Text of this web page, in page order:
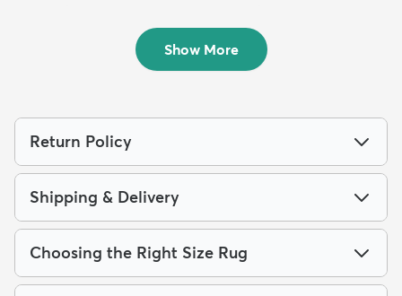
$64 MSRP:
$165
Show More
Return Policy
Shipping & Delivery
Choosing the Right Size Rug